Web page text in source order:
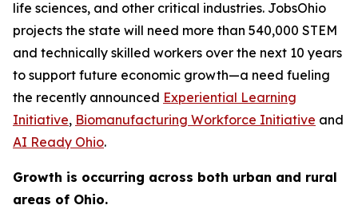
life sciences, and other critical industries. JobsOhio
projects the state will need more than 540,000 STEM
and technically skilled workers over the next 10 years
to support future economic growth—a need fueling
the recently announced Experiential Learning
Initiative, Biomanufacturing Workforce Initiative and
AI Ready Ohio.
Growth is occurring across both urban and rural
areas of Ohio.